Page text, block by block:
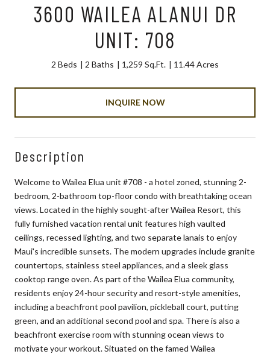
3600 WAILEA ALANUI DR
UNIT: 708
2 Beds 2 Baths 1,259 Sq.Ft. 11.44 Acres
INQUIRE NOW
Description
Welcome to Wailea Elua unit #708 - a hotel zoned, stunning 2-
bedroom, 2-bathroom top-floor condo with breathtaking ocean
views. Located in the highly sought-after Wailea Resort, this
fully furnished vacation rental unit features high vaulted
ceilings, recessed lighting, and two separate lanais to enjoy
Maui's incredible sunsets. The modern upgrades include granite
countertops, stainless steel appliances, and a sleek glass
cooktop range oven. As part of the Wailea Elua community,
residents enjoy 24-hour security and resort-style amenities,
including a beachfront pool pavilion, pickleball court, putting
green, and an additional second pool and spa. There is also a
beachfront exercise room with stunning ocean views to
motivate your workout. Situated on the famed Wailea